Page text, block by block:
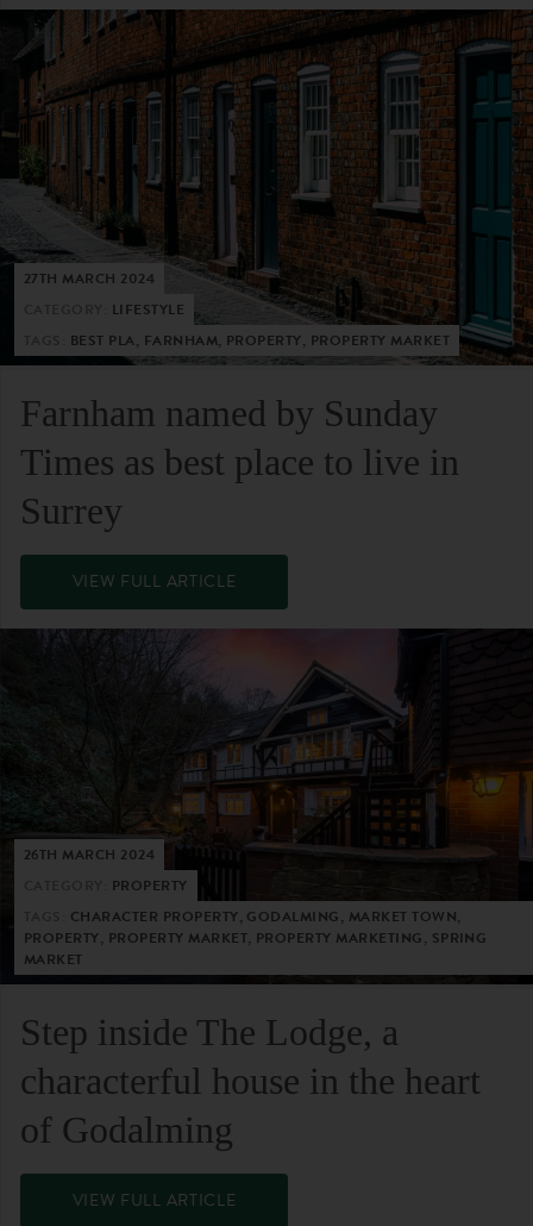
27TH MARCH 2024
LIFESTYLE
BEST PLA, FARNHAM, PROPERTY, PROPERTY MARKET
Farnham named by Sunday
Times as best place to live in
Surrey
VIEW FULL ARTICLE
26TH MARCH 2024
PROPERTY
CHARACTER PROPERTY, GODALMING, MARKET TOWN,
PROPERTY, PROPERTY MARKET, PROPERTY MARKETING, SPRING
MARKET
Step inside The Lodge, a
characterful house in the heart
of Godalming
VIEW FULL ARTICLE